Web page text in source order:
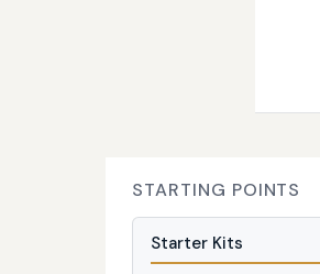
STARTING POINTS
Starter Kits